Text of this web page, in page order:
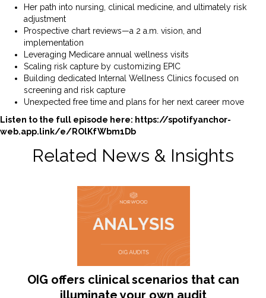
Her path into nursing, clinical medicine, and ultimately risk
adjustment
Prospective chart reviews—a 2 a.m. vision, and
implementation
Leveraging Medicare annual wellness visits
Scaling risk capture by customizing EPIC
Building dedicated Internal Wellness Clinics focused on
screening and risk capture
Unexpected free time and plans for her next career move
Listen to the full episode here: https://spotifyanchor-
web.app.link/e/ROlKfWbm1Db
Related News & Insights
OIG offers clinical scenarios that can
illuminate your own audit